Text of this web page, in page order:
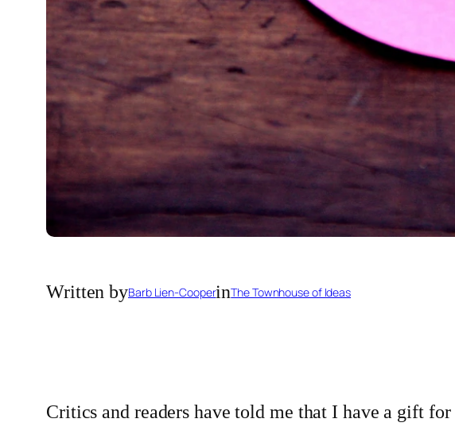
Written byBarb Lien-CooperinThe Townhouse of Ideas
Critics and readers have told me that I have a gift